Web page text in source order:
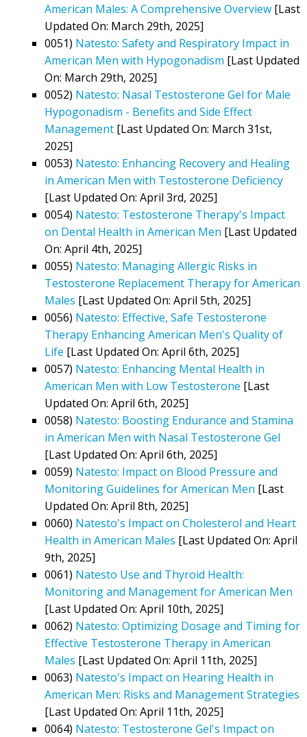
American Males: A Comprehensive Overview [Last
Updated On: March 29th, 2025]
0051) Natesto: Safety and Respiratory Impact in
American Men with Hypogonadism [Last Updated
On: March 29th, 2025]
0052) Natesto: Nasal Testosterone Gel for Male
Hypogonadism - Benefits and Side Effect
Management [Last Updated On: March 31st,
2025]
0053) Natesto: Enhancing Recovery and Healing
in American Men with Testosterone Deficiency
[Last Updated On: April 3rd, 2025]
0054) Natesto: Testosterone Therapy's Impact
on Dental Health in American Men [Last Updated
On: April 4th, 2025]
0055) Natesto: Managing Allergic Risks in
Testosterone Replacement Therapy for American
Males [Last Updated On: April 5th, 2025]
0056) Natesto: Effective, Safe Testosterone
Therapy Enhancing American Men's Quality of
Life [Last Updated On: April 6th, 2025]
0057) Natesto: Enhancing Mental Health in
American Men with Low Testosterone [Last
Updated On: April 6th, 2025]
0058) Natesto: Boosting Endurance and Stamina
in American Men with Nasal Testosterone Gel
[Last Updated On: April 6th, 2025]
0059) Natesto: Impact on Blood Pressure and
Monitoring Guidelines for American Men [Last
Updated On: April 8th, 2025]
0060) Natesto's Impact on Cholesterol and Heart
Health in American Males [Last Updated On: April
9th, 2025]
0061) Natesto Use and Thyroid Health:
Monitoring and Management for American Men
[Last Updated On: April 10th, 2025]
0062) Natesto: Optimizing Dosage and Timing for
Effective Testosterone Therapy in American
Males [Last Updated On: April 11th, 2025]
0063) Natesto's Impact on Hearing Health in
American Men: Risks and Management Strategies
[Last Updated On: April 11th, 2025]
0064) Natesto: Testosterone Gel's Impact on